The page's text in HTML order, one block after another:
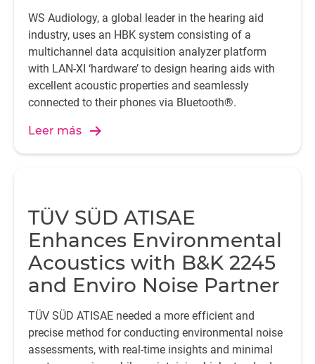
WS Audiology, a global leader in the hearing aid
industry, uses an HBK system consisting of a
multichannel data acquisition analyzer platform
with LAN-XI ‘hardware’ to design hearing aids with
excellent acoustic properties and seamlessly
connected to their phones via Bluetooth®.
Leer más
TÜV SÜD ATISAE
Enhances Environmental
Acoustics with B&K 2245
and Enviro Noise Partner
TÜV SÜD ATISAE needed a more efficient and
precise method for conducting environmental noise
assessments, with real-time insights and minimal